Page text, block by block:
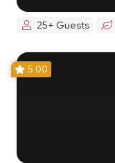
25+ Guests
5.00